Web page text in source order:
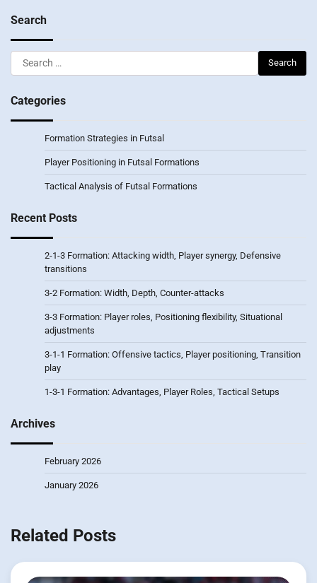
Search
Search
for:
Categories
Formation Strategies in Futsal
Player Positioning in Futsal Formations
Tactical Analysis of Futsal Formations
Recent Posts
2-1-3 Formation: Attacking width, Player synergy, Defensive
transitions
3-2 Formation: Width, Depth, Counter-attacks
3-3 Formation: Player roles, Positioning flexibility, Situational
adjustments
3-1-1 Formation: Offensive tactics, Player positioning, Transition
play
1-3-1 Formation: Advantages, Player Roles, Tactical Setups
Archives
February 2026
January 2026
Related Posts